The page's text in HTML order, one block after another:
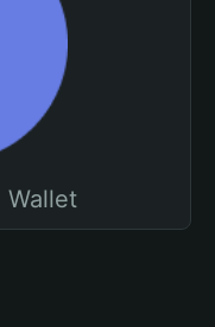
Wallet